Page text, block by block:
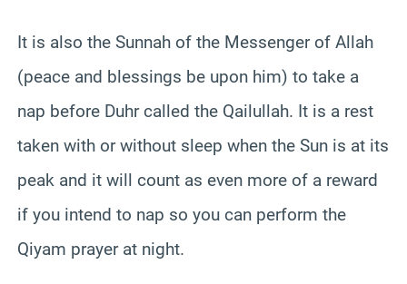
It is also the Sunnah of the Messenger of Allah
(peace and blessings be upon him) to take a
nap before Duhr called the Qailullah. It is a rest
taken with or without sleep when the Sun is at its
peak and it will count as even more of a reward
if you intend to nap so you can perform the
Qiyam prayer at night.